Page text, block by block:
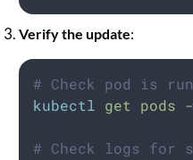
Verify the update:
# Check pod is
kubectl
get pods
# Check logs for